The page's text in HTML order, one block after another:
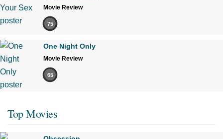
Movie Review
75
One Night Only
Movie Review
65
Top Movies